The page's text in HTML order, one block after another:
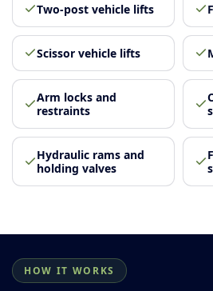
Two-post vehicle lifts
Scissor vehicle lifts
Arm locks and
restraints
Hydraulic rams and
holding valves
HOW IT WORKS